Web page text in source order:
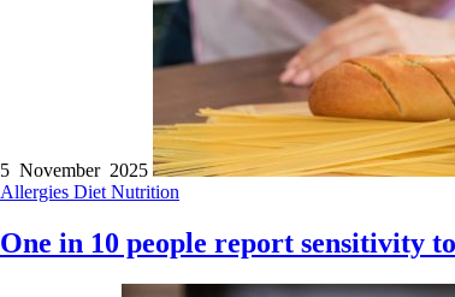
5 November 2025
Allergies Diet Nutrition
One in 10 people report sensitivity